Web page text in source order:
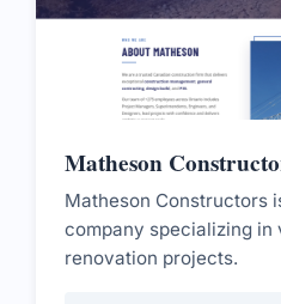
Matheson
Matheson Constructors
company specializing in
renovation projects.